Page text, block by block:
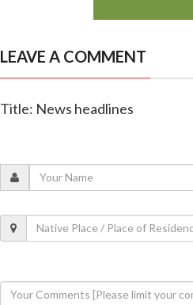
LEAVE A COMMENT
Title: News headlines